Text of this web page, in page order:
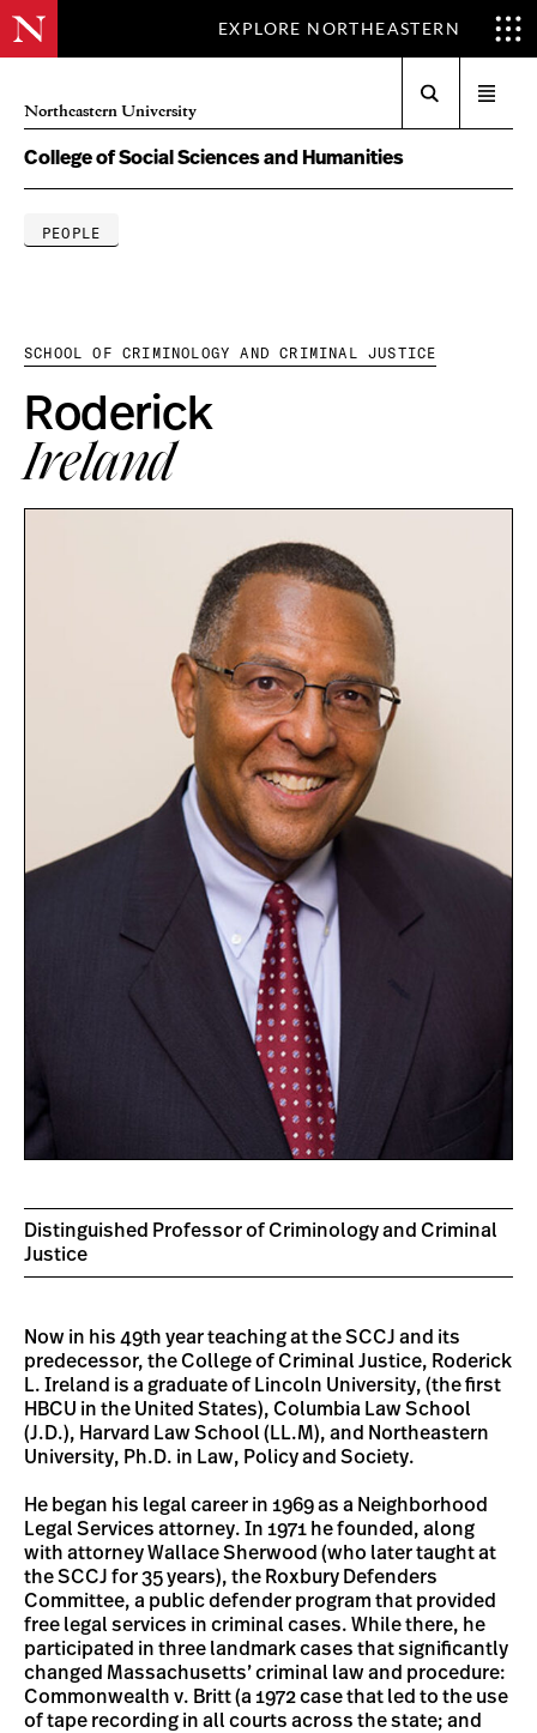
EXPLORE NORTHEASTERN
Northeastern University
menu
College of Social Sciences and Humanities
PEOPLE
SCHOOL OF CRIMINOLOGY AND CRIMINAL JUSTICE
Roderick
Ireland
Distinguished Professor of Criminology and Criminal
Justice
Now in his 49th year teaching at the SCCJ and its
predecessor, the College of Criminal Justice, Roderick
L. Ireland is a graduate of Lincoln University, (the first
HBCU in the United States), Columbia Law School
(J.D.), Harvard Law School (LL.M), and Northeastern
University, Ph.D. in Law, Policy and Society.
He began his legal career in 1969 as a Neighborhood
Legal Services attorney. In 1971 he founded, along
with attorney Wallace Sherwood (who later taught at
the SCCJ for 35 years), the Roxbury Defenders
Committee, a public defender program that provided
free legal services in criminal cases. While there, he
participated in three landmark cases that significantly
changed Massachusetts’ criminal law and procedure:
Commonwealth v. Britt (a 1972 case that led to the use
of tape recording in all courts across the state; and